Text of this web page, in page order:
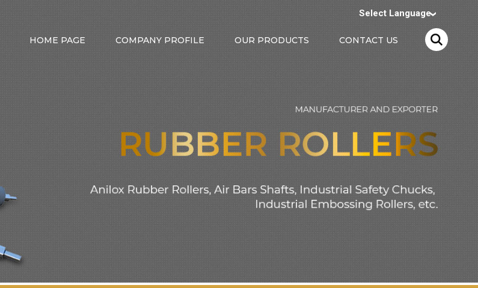
Select Language
HOME PAGE COMPANY PROFILE OUR PRODUCTS CONTACT US